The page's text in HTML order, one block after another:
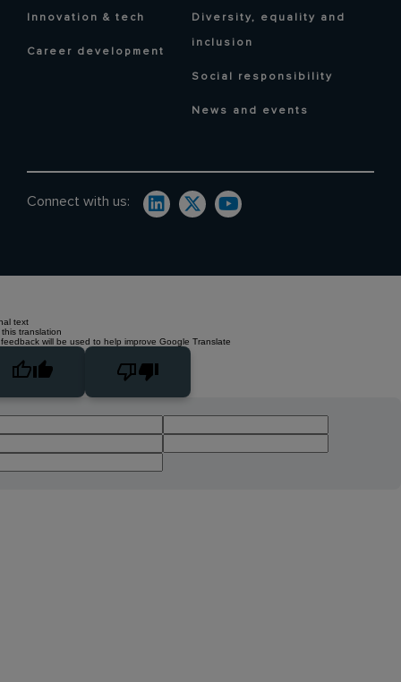
Innovation & tech
Career development
Diversity, equality and
inclusion
Social responsibility
News and events
Connect with us:
text
translation
will be used to help improve Google Translate